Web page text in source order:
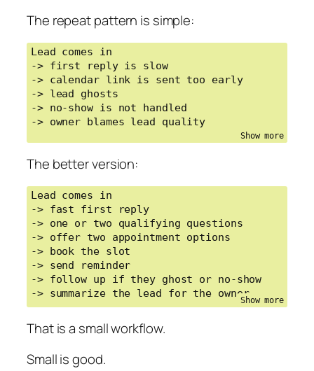
The repeat pattern is simple:
Lead comes in
-> first reply is slow
-> calendar link is sent too early
-> lead ghosts
-> no-show is not handled
-> owner blames lead quality
The better version:
Lead comes in
-> fast first reply
-> one or two qualifying questions
-> offer two appointment options
-> book the slot
-> send reminder
-> follow up if they ghost or no-show
-> summarize the lead for the owner
That is a small workflow.
Small is good.